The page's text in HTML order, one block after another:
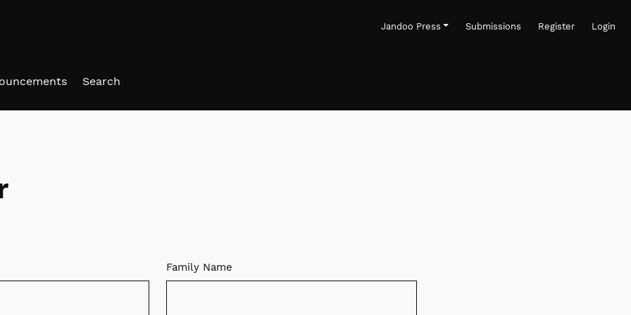
Jandoo Press Submissions Register Login
Search
Family Name